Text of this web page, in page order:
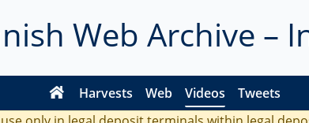
Web Archive –
Harvests Web Videos Tweets